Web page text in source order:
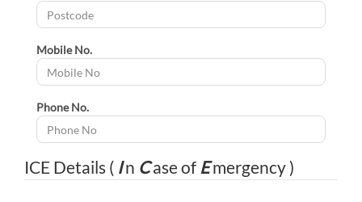
Mobile No.
Phone No.
ICE Details ( In Case of Emergency )